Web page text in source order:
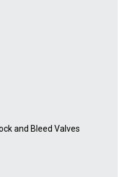
and Bleed Valves